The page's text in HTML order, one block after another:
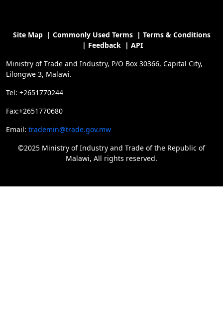
Site Map| Commonly Used Terms| Terms & Conditions
| Feedback | API
Ministry of Trade and Industry, P/O Box 30366, Capital City,
Lilongwe 3, Malawi.
Tel: +2651770244
Fax:+2651770680
Email: trademin@trade.gov.mw
©2025 Ministry of Industry and Trade of the Republic of
Malawi, All rights reserved.